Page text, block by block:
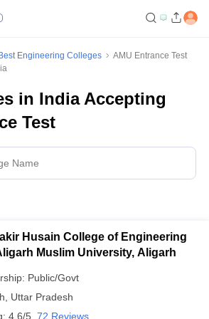
Best Engineering Colleges
AMU Entrance Test
in India Accepting
Test
Husain College of Engineering
Muslim University, Aligarh
Public/Govt
Uttar Pradesh
4.6/5 72 Reviews